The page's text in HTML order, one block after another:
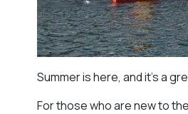
Summer is here, and it’s a
For those who are new to